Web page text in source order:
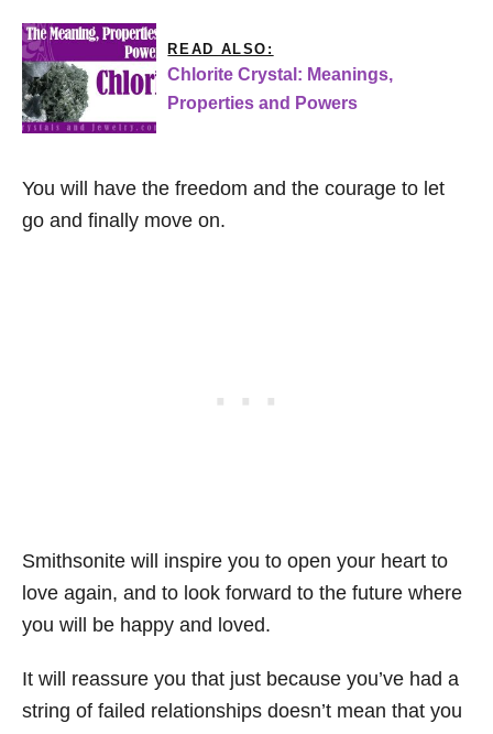
READ ALSO:
Chlorite Crystal: Meanings,
Properties and Powers
You will have the freedom and the courage to let
go and finally move on.
Smithsonite will inspire you to open your heart to
love again, and to look forward to the future where
you will be happy and loved.
It will reassure you that just because you’ve had a
string of failed relationships doesn’t mean that you